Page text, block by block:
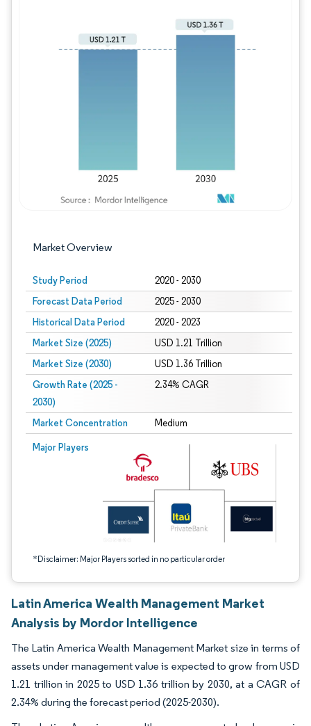
Market Overview
Study Period 2020 - 2030
Forecast Data Period 2025 - 2030
Historical Data Period 2020 - 2023
Market Size (2025) USD 1.21 Trillion
Market Size (2030) USD 1.36 Trillion
Growth Rate (2025 -
2030)
2.34% CAGR
Market Concentration Medium
Major Players
*Disclaimer: Major Players sorted in no particular order
Image © Mordor Intelligence. Reuse requires attribution under CC BY 4.0.
Latin America Wealth Management Market
Analysis by Mordor Intelligence
The Latin America Wealth Management Market size in terms of
assets under management value is expected to grow from USD
1.21 trillion in 2025 to USD 1.36 trillion by 2030, at a CAGR of
2.34% during the forecast period (2025-2030).